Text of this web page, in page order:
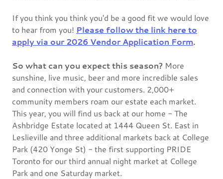
If you think you think you'd be a good fit we would love
to hear from you! Please follow the link here to
apply via our 2026 Vendor Application Form.
So what can you expect this season? More
sunshine, live music, beer and more incredible sales
and connection with your customers. 2,000+
community members roam our estate each market.
This year, you will find us back at our home - The
Ashbridge Estate located at 1444 Queen St. East in
Leslieville and three additional markets back at College
Park (420 Yonge St) - the first supporting PRIDE
Toronto for our third annual night market at College
Park and one Saturday market.